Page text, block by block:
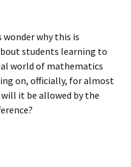
wonder why this is
students learning to
world of mathematics
on, officially, for almost
it be allowed by the